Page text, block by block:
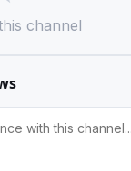
channel